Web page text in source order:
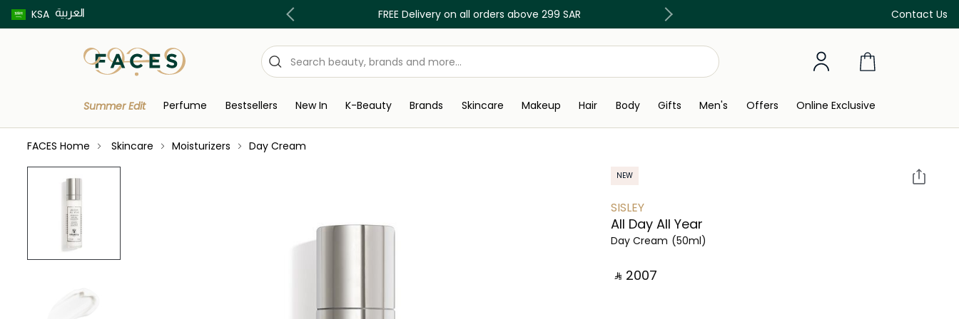
KSA العربية Contact Us
Buy now pay later using Tabby & Tamara! FREE Delivery on all orders above 299 SAR Discover our in-store beauty services
Summer Edit Perfume Bestsellers New In K-Beauty Brands Skincare Makeup Hair Body Gifts Men's Offers Online Exclusive
FACES Home Skincare Moisturizers Day Cream
NEW
SISLEY
All Day All Year
Day Cream (50ml)
‎ ⃁ ⁦2007⁩ ‎